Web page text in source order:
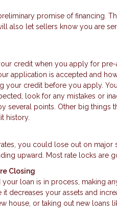
promise of financing.
also let sellers know you are
credit when you apply for
application is accepted and
your credit before you apply.
look for any mistakes or
several points. Other big things
history.
you could lose out on
upward. Most rate locks are
Closing
loan is in process, making
decreases your assets and
house, or taking out new loans